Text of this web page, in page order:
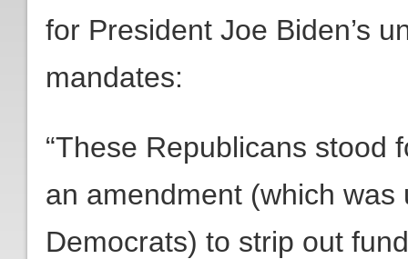
for President Joe Biden’s
mandates:
“These Republicans stood
an amendment (which
Democrats) to strip out